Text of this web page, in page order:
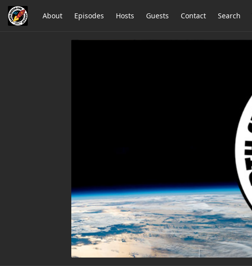
About Episodes Hosts Guests Contact Search